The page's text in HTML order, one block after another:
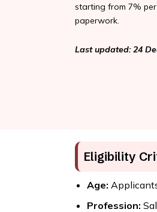
starting from 7%
paperwork.
Last updated: 24
Eligibility
Age:
Profession: